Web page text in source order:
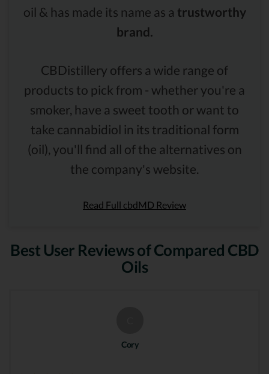
oil & has made its name as a trustworthy
brand.
CBDistillery offers a wide range of
products to pick from - whether you're a
smoker, have a sweet tooth or want to
take cannabidiol in its traditional form
(oil), you'll find all of the alternatives on
the company's website.
Read Full cbdMD Review
Best User Reviews of Compared CBD
Oils
Cory